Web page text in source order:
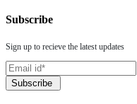
Subscribe
Sign up to recieve the latest updates